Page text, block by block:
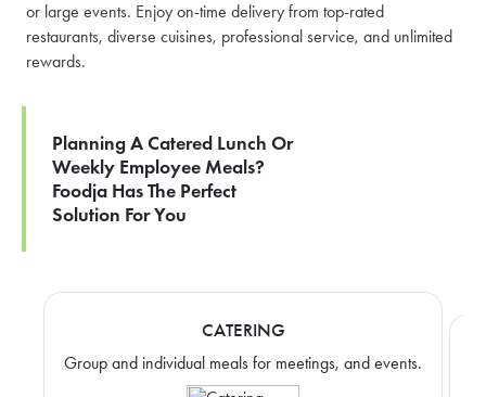
or large events. Enjoy on-time delivery from top-rated
restaurants, diverse cuisines, professional service, and unlimited
rewards.
Planning A Catered Lunch Or
Weekly Employee Meals?
Foodja Has The Perfect
Solution For You
CATERING
Group and individual meals for meetings, and events.
SIGN IN TO